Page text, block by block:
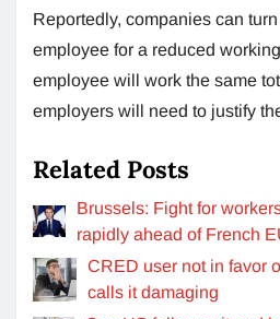
Reportedly, companies can
employee for a reduced
employee will work the same
employers will need to justify
Related Posts
Brussels: Fight for
rapidly ahead of French
CRED user not in favor
calls it damaging